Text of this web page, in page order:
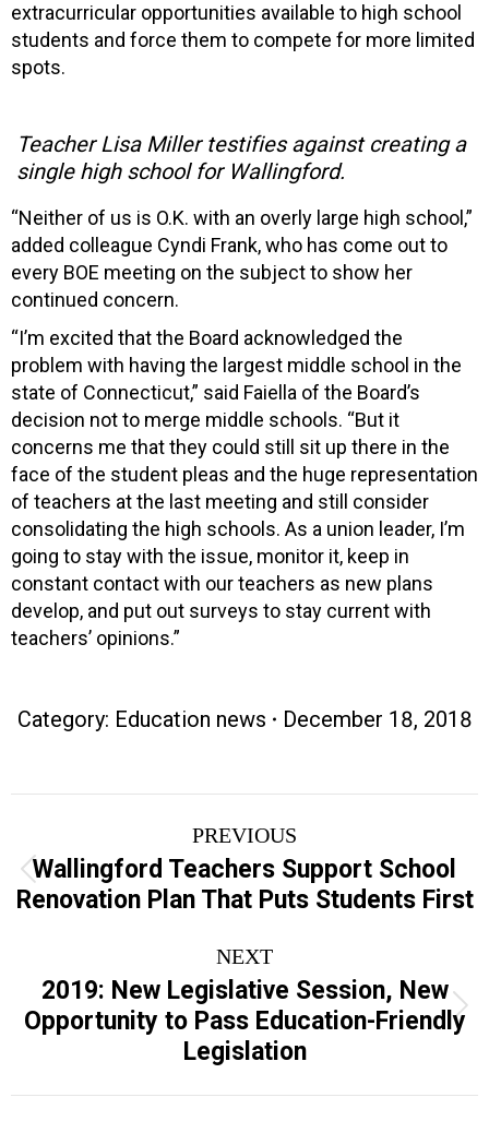
extracurricular opportunities available to high school
students and force them to compete for more limited
spots.
Teacher Lisa Miller testifies against creating a
single high school for Wallingford.
“Neither of us is O.K. with an overly large high school,”
added colleague Cyndi Frank, who has come out to
every BOE meeting on the subject to show her
continued concern.
“I’m excited that the Board acknowledged the
problem with having the largest middle school in the
state of Connecticut,” said Faiella of the Board’s
decision not to merge middle schools. “But it
concerns me that they could still sit up there in the
face of the student pleas and the huge representation
of teachers at the last meeting and still consider
consolidating the high schools. As a union leader, I’m
going to stay with the issue, monitor it, keep in
constant contact with our teachers as new plans
develop, and put out surveys to stay current with
teachers’ opinions.”
Category: Education news December 18, 2018
navigation
PREVIOUS
Previous
post:
Wallingford Teachers Support School
Renovation Plan That Puts Students First
NEXT
Next
post:
2019: New Legislative Session, New
Opportunity to Pass Education-Friendly
Legislation